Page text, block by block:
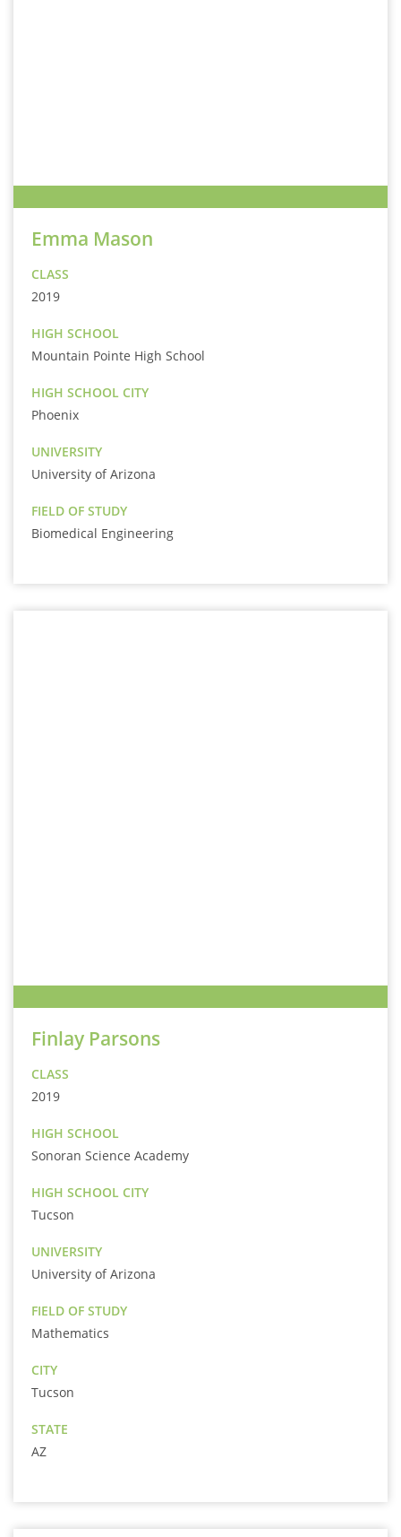
Emma Mason
CLASS
2019
HIGH SCHOOL
Mountain Pointe High School
HIGH SCHOOL CITY
Phoenix
UNIVERSITY
University of Arizona
FIELD OF STUDY
Biomedical Engineering
Finlay Parsons
CLASS
2019
HIGH SCHOOL
Sonoran Science Academy
HIGH SCHOOL CITY
Tucson
UNIVERSITY
University of Arizona
FIELD OF STUDY
Mathematics
CITY
Tucson
STATE
AZ